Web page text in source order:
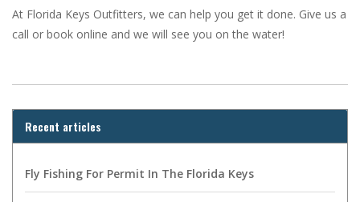
At Florida Keys Outfitters, we can help you get it done. Give us a
call or book online and we will see you on the water!
Recent articles
Fly Fishing For Permit In The Florida Keys